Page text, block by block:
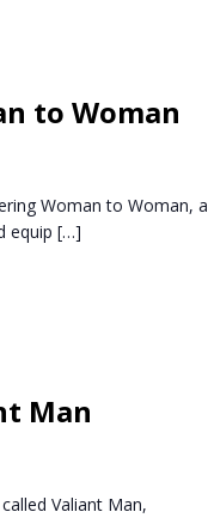
to Woman
Woman to Woman, a
equip […]
Man
Valiant Man,